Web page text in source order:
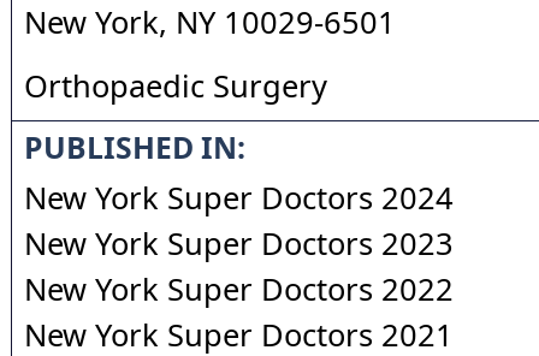
New York, NY 10029-6501
Orthopaedic Surgery
PUBLISHED IN:
New York Super Doctors 2024
New York Super Doctors 2023
New York Super Doctors 2022
New York Super Doctors 2021